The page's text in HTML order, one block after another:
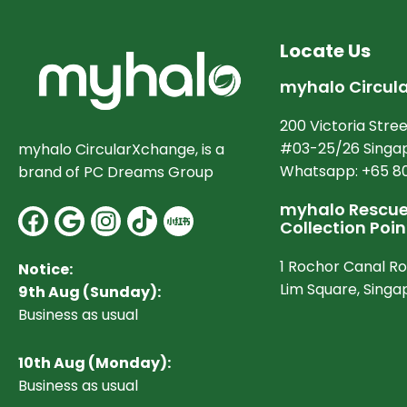
myhalo CircularXchange, is a
brand of PC Dreams Group
Facebook
Google
Instagram
Notice:
9th Aug (Sunday):
Business as usual
10th Aug (Monday):
Business as usual
Locate Us
myhalo
200 Victoria
#03-25/26
Whatsapp: +65
myhalo
Collection
1 Rochor Canal
Lim Square,